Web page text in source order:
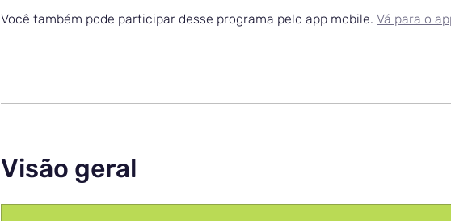
Você também pode participar desse programa pelo app mobile. Vá para o
Visão geral